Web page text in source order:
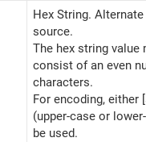
Hex String.
source.
The hex string value
consist of an even
characters.
For encoding, either
(upper-case or
be used.